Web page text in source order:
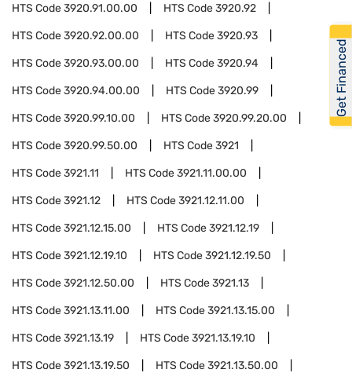
HTS Code3920.91.00.00 HTS Code3920.92
HTS Code3920.92.00.00 HTS Code3920.93
HTS Code3920.93.00.00 HTS Code3920.94
HTS Code3920.94.00.00 HTS Code3920.99
HTS Code3920.99.10.00 HTS Code3920.99.20.00
HTS Code3920.99.50.00 HTS Code3921
HTS Code3921.11 HTS Code3921.11.00.00
HTS Code3921.12 HTS Code3921.12.11.00
HTS Code3921.12.15.00 HTS Code3921.12.19
HTS Code3921.12.19.10 HTS Code3921.12.19.50
HTS Code3921.12.50.00 HTS Code3921.13
HTS Code3921.13.11.00 HTS Code3921.13.15.00
HTS Code3921.13.19 HTS Code3921.13.19.10
HTS Code3921.13.19.50 HTS Code3921.13.50.00
Get Financed